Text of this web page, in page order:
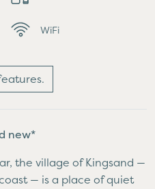
WiFi
new*
the village of Kingsand —
— is a place of quiet